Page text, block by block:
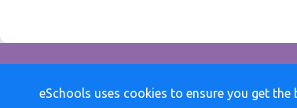
eSchools uses cookies to ensure you get the